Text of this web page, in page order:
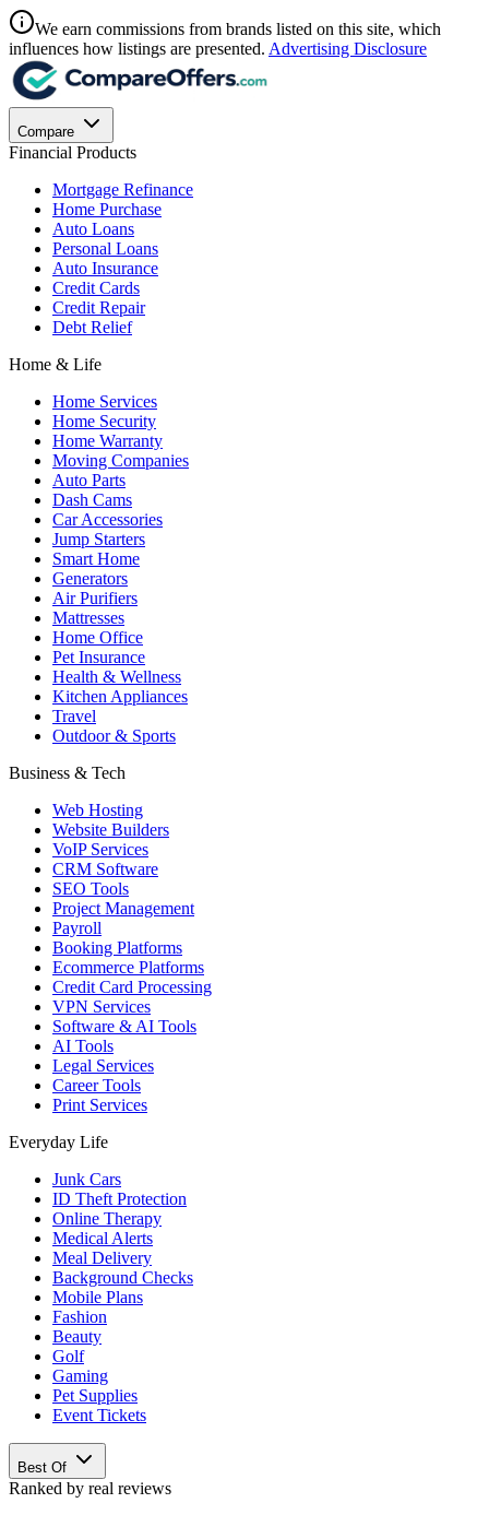
We earn commissions from brands listed on this site, which
influences how listings are presented. Advertising Disclosure
Compare
Financial Products
Mortgage Refinance
Home Purchase
Auto Loans
Personal Loans
Auto Insurance
Credit Cards
Credit Repair
Debt Relief
Home & Life
Home Services
Home Security
Home Warranty
Moving Companies
Auto Parts
Dash Cams
Car Accessories
Jump Starters
Smart Home
Generators
Air Purifiers
Mattresses
Home Office
Pet Insurance
Health & Wellness
Kitchen Appliances
Travel
Outdoor & Sports
Business & Tech
Web Hosting
Website Builders
VoIP Services
CRM Software
SEO Tools
Project Management
Payroll
Booking Platforms
Ecommerce Platforms
Credit Card Processing
VPN Services
Software & AI Tools
AI Tools
Legal Services
Career Tools
Print Services
Everyday Life
Junk Cars
ID Theft Protection
Online Therapy
Medical Alerts
Meal Delivery
Background Checks
Mobile Plans
Fashion
Beauty
Golf
Gaming
Pet Supplies
Event Tickets
Best Of
Ranked by real reviews